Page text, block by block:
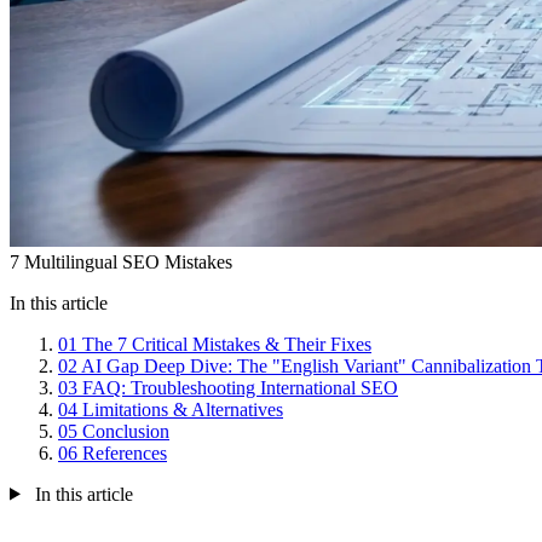
7 Multilingual SEO Mistakes
In this article
01 The 7 Critical Mistakes & Their Fixes
02 AI Gap Deep Dive: The "English Variant" Cannibalization
03 FAQ: Troubleshooting International SEO
04 Limitations & Alternatives
05 Conclusion
06 References
In this article